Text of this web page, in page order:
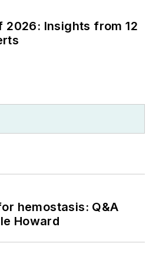
2026: Insights from 12
hemostasis: Q&A
Howard